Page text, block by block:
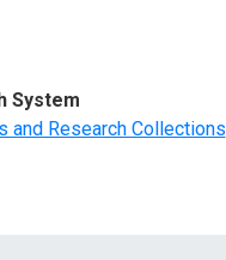
System
and Research Collections